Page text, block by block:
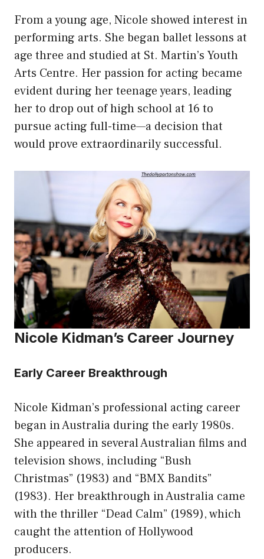
From a young age, Nicole showed interest in
performing arts. She began ballet lessons at
age three and studied at St. Martin’s Youth
Arts Centre. Her passion for acting became
evident during her teenage years, leading
her to drop out of high school at 16 to
pursue acting full-time—a decision that
would prove extraordinarily successful.
Nicole Kidman’s Career Journey
Early Career Breakthrough
Nicole Kidman’s professional acting career
began in Australia during the early 1980s.
She appeared in several Australian films and
television shows, including “Bush
Christmas” (1983) and “BMX Bandits”
(1983). Her breakthrough in Australia came
with the thriller “Dead Calm” (1989), which
caught the attention of Hollywood
producers.